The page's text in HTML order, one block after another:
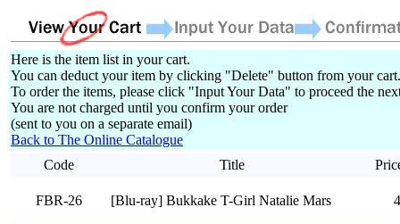
Here is the item list in your cart.
You can deduct your item by clicking "Delete" button from your cart.
To order the items, please click "Input Your Data" to proceed the
You are not charged until you confirm your order
(sent to you on a separate email)
Back to The Online Catalogue
Code
Title
FBR-26 [Blu-ray] Bukkake T-Girl Natalie Mars